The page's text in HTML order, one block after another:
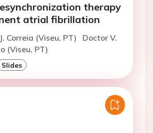
therapy
atrial fibrillation
Correia (Viseu, PT)
Doctor V.
(Viseu, PT)
Slides